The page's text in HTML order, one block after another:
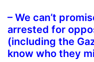
– We can’t
arrested for
(including the
know who they